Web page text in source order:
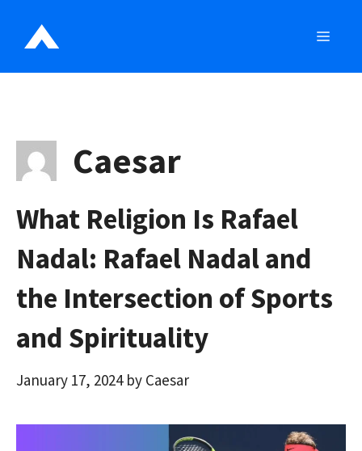
Caesar
What Religion Is Rafael
Nadal: Rafael Nadal and
the Intersection of Sports
and Spirituality
January 17, 2024 by Caesar